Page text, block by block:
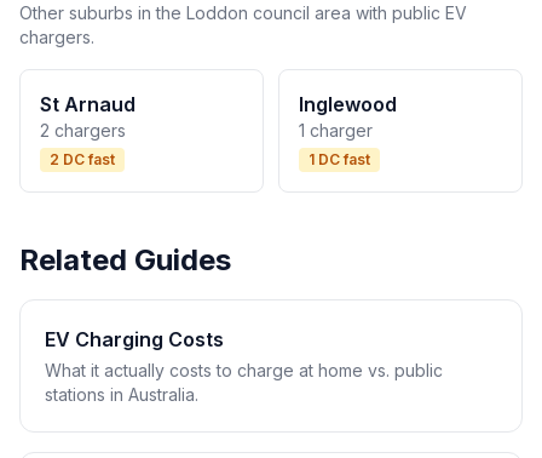
Other suburbs in the Loddon council area with public EV
chargers.
St Arnaud
2 chargers
2 DC fast
Inglewood
1 charger
1 DC fast
Related Guides
EV Charging Costs
What it actually costs to charge at home vs. public
stations in Australia.